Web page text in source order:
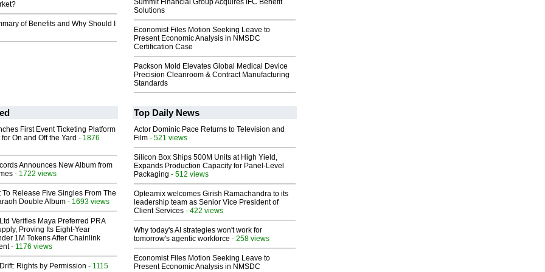
of Benefits and Why Should I
Summit Financial Group Acquires IFC Benefit
Solutions
Economist Files Motion Seeking Leave to
Present Economic Analysis in NMSDC
Certification Case
Packson Mold Elevates Global Medical Device
Precision Cleanroom & Contract Manufacturing
Standards
First Event Ticketing Platform
On and Off the Yard - 1876
Announces New Album from
- 1722 views
Release Five Singles From The
Double Album - 1693 views
Verifies Maya Preferred PRA
Proving Its Eight-Year
1M Tokens After Chainlink
- 1176 views
Rights by Permission - 1115
Top Daily News
Actor Dominic Pace Returns to Television and
Film - 521 views
Silicon Box Ships 500M Units at High Yield,
Expands Production Capacity for Panel-Level
Packaging - 512 views
Opteamix welcomes Girish Ramachandra to its
leadership team as Senior Vice President of
Client Services - 422 views
Why today's AI strategies won't work for
tomorrow's agentic workforce - 258 views
Economist Files Motion Seeking Leave to
Present Economic Analysis in NMSDC